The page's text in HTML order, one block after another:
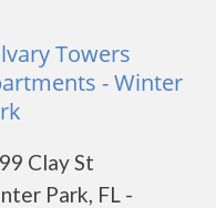
Towers
- Winter
Clay St
Park, FL -